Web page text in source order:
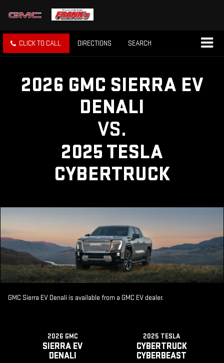
CLICK TO CALL DIRECTIONS SEARCH
2026 GMC SIERRA EV
DENALI
VS.
2025 TESLA
CYBERTRUCK
GMC Sierra EV Denali is available from a GMC EV dealer.
2026 GMC
SIERRA EV
DENALI
2025 TESLA
CYBERTRUCK
CYBERBEAST